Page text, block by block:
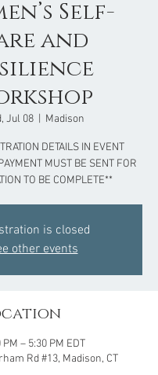
Self-
and
Jul 08
  |
Madison
DETAILS IN EVENT
MUST BE SENT FOR
TO BE COMPLETE**
is closed
other events
– 5:30 PM EDT
Rd #13, Madison, CT